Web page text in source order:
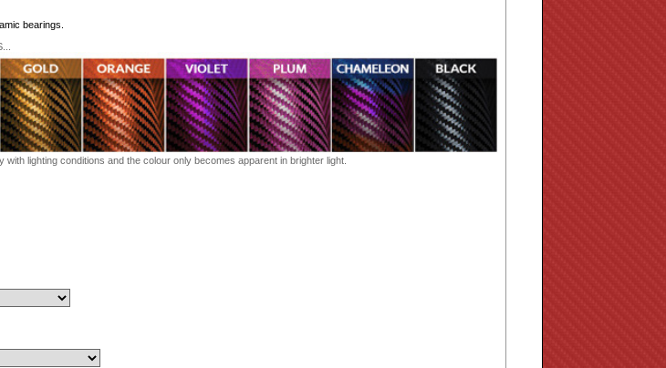
bearings.
lighting conditions and the colour only becomes apparent in brighter light.